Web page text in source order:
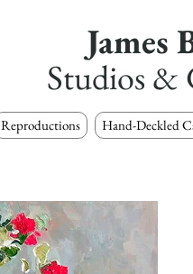
James
Studios &
Reproductions Hand-Deckled